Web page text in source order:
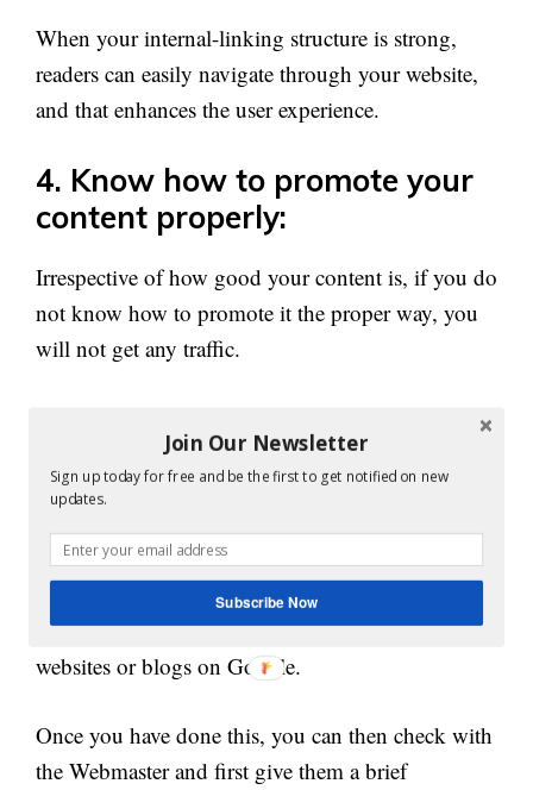
When your internal-linking structure is strong,
readers can easily navigate through your website,
and that enhances the user experience.
4. Know how to promote your
content properly:
Irrespective of how good your content is, if you do
not know how to promote it the proper way, you
will not get any traffic.
You have to know the right ways to promote your
article, email marketing being the best of them.
backlinks from other websites is to contact
websites or bloggers that do monthly or weekly
roundups. You can easily search for search
websites or blogs on Google.
Once you have done this, you can then check with
the Webmaster and first give them a brief
Join Our Newsletter
Sign up today for free and be the first to get notified on new
updates.
Subscribe Now